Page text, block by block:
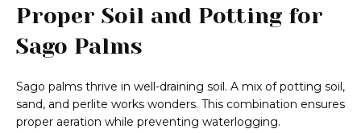
Proper Soil and Potting for
Sago Palms
Sago palms thrive in well-draining soil. A mix of potting soil,
sand, and perlite works wonders. This combination ensures
proper aeration while preventing waterlogging.